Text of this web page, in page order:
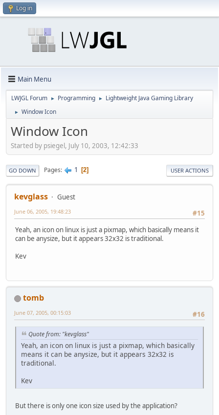
Log in
Main Menu
LWJGL Forum ► Programming ► Lightweight Java Gaming Library
► Window Icon
Window Icon
Started by psiegel, July 10, 2003, 12:42:33
GO DOWN Pages 1 2 USER ACTIONS
kevglass
Guest
#15
June 06, 2005, 19:48:23
Yeah, an icon on linux is just a pixmap, which basically means it
can be anysize, but it appears 32x32 is traditional.
Kev
tomb
#16
June 07, 2005, 00:15:03
Quote from: "kevglass"
Yeah, an icon on linux is just a pixmap, which basically
means it can be anysize, but it appears 32x32 is
traditional.
Kev
But there is only one icon size used by the application?